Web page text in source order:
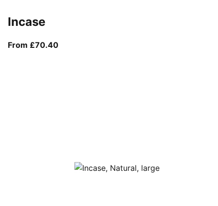
Incase
From £70.40From current price £70.40